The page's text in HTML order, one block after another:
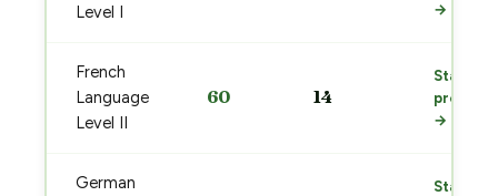
Level I
→
French
Language
Level II
60 14
Start
prep
→
German
Start